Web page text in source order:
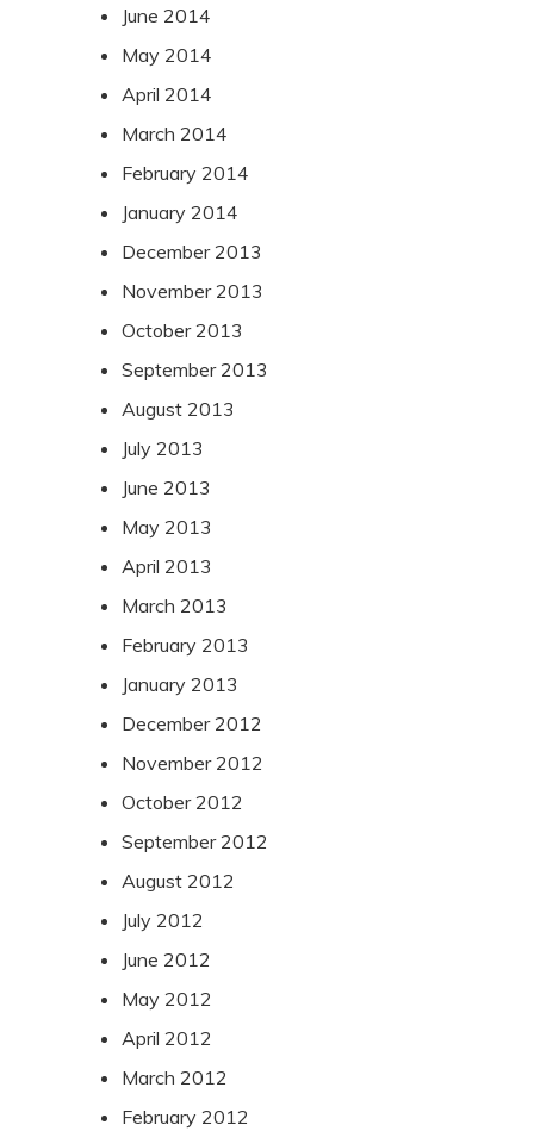
June 2014
May 2014
April 2014
March 2014
February 2014
January 2014
December 2013
November 2013
October 2013
September 2013
August 2013
July 2013
June 2013
May 2013
April 2013
March 2013
February 2013
January 2013
December 2012
November 2012
October 2012
September 2012
August 2012
July 2012
June 2012
May 2012
April 2012
March 2012
February 2012